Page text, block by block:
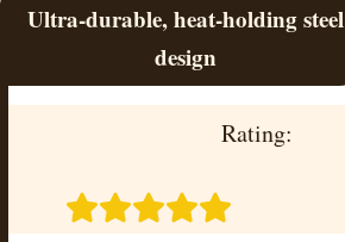
Ultra-durable, heat-holding steel
design
Rating: